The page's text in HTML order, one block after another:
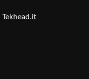
Tekhead.it